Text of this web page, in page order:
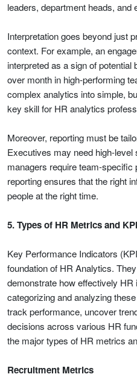
leaders, department heads, and
Interpretation goes beyond just
context. For example, an
interpreted as a sign of potential
over month in high-performing
complex analytics into simple,
key skill for HR analytics
Moreover, reporting must be
Executives may need high-level
managers require team-
reporting ensures that the right
people at the right time.
5. Types of HR Metrics and
Key Performance Indicators
foundation of HR Analytics.
demonstrate how effectively
categorizing and analyzing
track performance, uncover
decisions across various HR
the major types of HR metrics
Recruitment Metrics